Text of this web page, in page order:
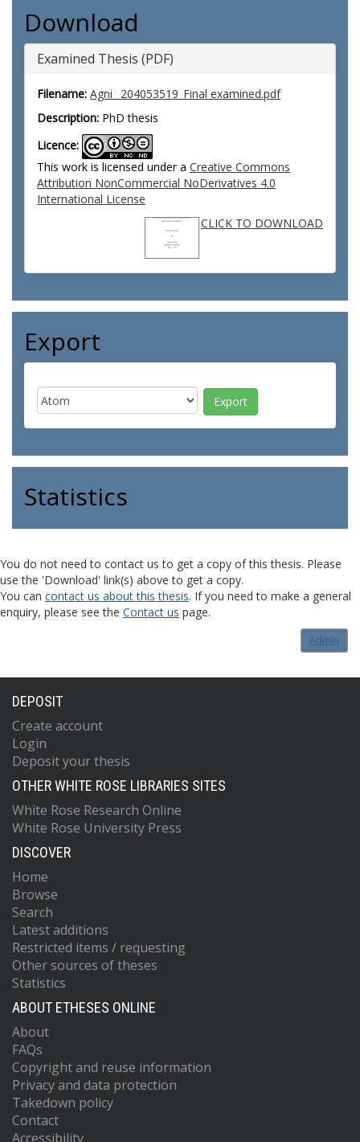
Download
Examined Thesis (PDF)
Filename: Agni_ 204053519_Final examined.pdf
Description: PhD thesis
Licence:
This work is licensed under a Creative Commons
Attribution NonCommercial NoDerivatives 4.0
International License
CLICK TO DOWNLOAD
Export
Statistics
You do not need to contact us to get a copy of this thesis. Please
use the 'Download' link(s) above to get a copy.
You can contact us about this thesis. If you need to make a general
enquiry, please see the Contact us page.
Admin
DEPOSIT
Create account
Login
Deposit your thesis
OTHER WHITE ROSE LIBRARIES SITES
White Rose Research Online
White Rose University Press
DISCOVER
Home
Browse
Search
Latest additions
Restricted items / requesting
Other sources of theses
Statistics
ABOUT ETHESES ONLINE
About
FAQs
Copyright and reuse information
Privacy and data protection
Takedown policy
Contact
Accessibility